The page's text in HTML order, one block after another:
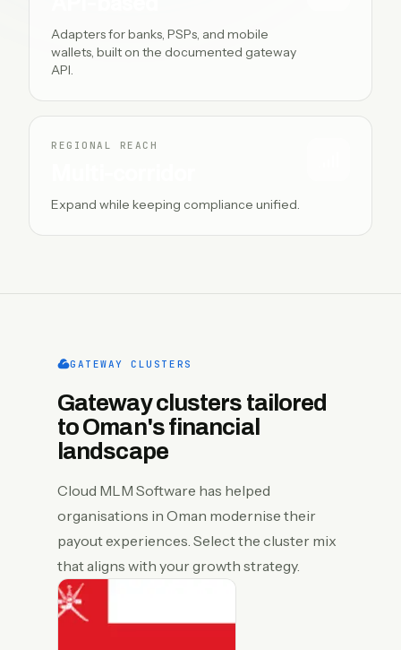
Adapters for banks, PSPs, and mobile
wallets, built on the documented gateway
API.
REGIONAL REACH
Expand while keeping compliance unified.
GATEWAY CLUSTERS
Gateway clusters tailored
to Oman's financial
landscape
Cloud MLM Software has helped
organisations in Oman modernise their
payout experiences. Select the cluster mix
that aligns with your growth strategy.